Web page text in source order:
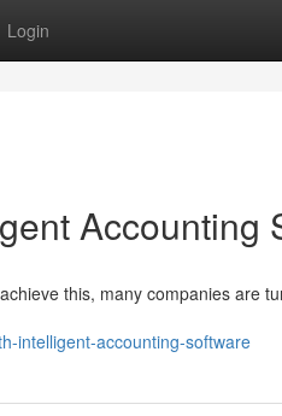
Login
Accounting
this, many companies are
intelligent-accounting-software